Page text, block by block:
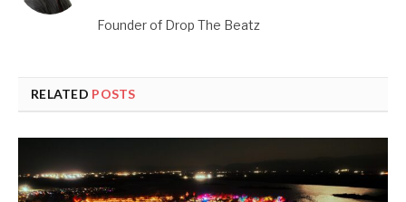
Founder of Drop The Beatz
RELATED POSTS